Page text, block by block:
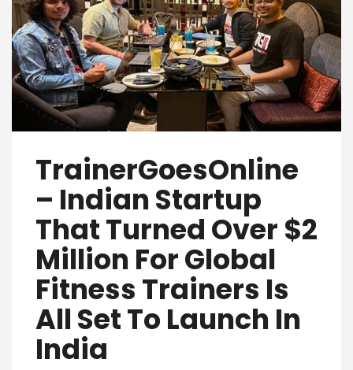
TrainerGoesOnline
– Indian Startup
That Turned Over $2
Million For Global
Fitness Trainers Is
All Set To Launch In
India